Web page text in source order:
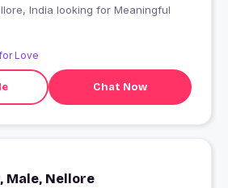
Love
Chat Now
Male, Nellore